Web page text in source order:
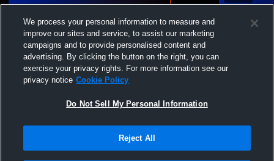
Fremd High School vs Glenbrook South
High School Womens JV Lacrosse
Fremd
School
Terms & Conditions | Software License Agreement
We process your personal information to measure and
improve our sites and service, to assist our marketing
campaigns and to provide personalised content and
advertising. By clicking the button on the right, you can
exercise your privacy rights. For more information see our
privacy notice Cookie Policy
Do Not Sell My Personal Information
Reject All